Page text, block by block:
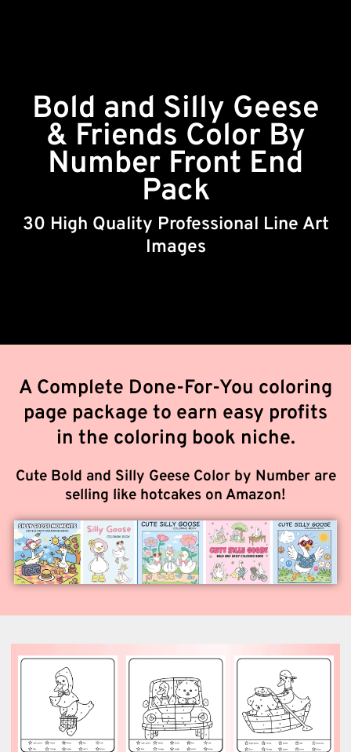
Bold and Silly Geese
& Friends Color By
Number Front End
Pack
30 High Quality Professional Line Art
Images
A Complete Done-For-You coloring
page package to earn easy profits
in the coloring book niche.
Cute Bold and Silly Geese Color by Number are
selling like hotcakes on Amazon!